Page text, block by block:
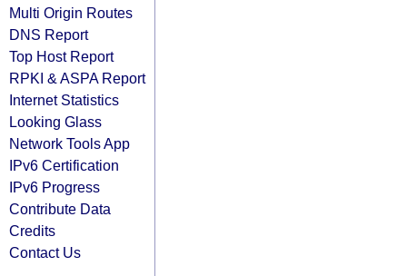
Multi Origin Routes
DNS Report
Top Host Report
RPKI & ASPA Report
Internet Statistics
Looking Glass
Network Tools App
IPv6 Certification
IPv6 Progress
Contribute Data
Credits
Contact Us